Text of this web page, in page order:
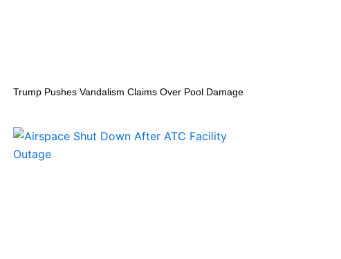
Trump Pushes Vandalism Claims Over Pool Damage